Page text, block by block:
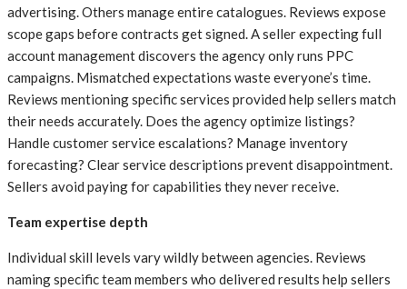
advertising. Others manage entire catalogues. Reviews expose
scope gaps before contracts get signed. A seller expecting full
account management discovers the agency only runs PPC
campaigns. Mismatched expectations waste everyone’s time.
Reviews mentioning specific services provided help sellers match
their needs accurately. Does the agency optimize listings?
Handle customer service escalations? Manage inventory
forecasting? Clear service descriptions prevent disappointment.
Sellers avoid paying for capabilities they never receive.
Team expertise depth
Individual skill levels vary wildly between agencies. Reviews
naming specific team members who delivered results help sellers